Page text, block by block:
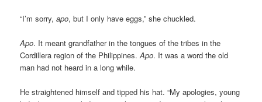
“I’m sorry,apo, but I only have eggs,” she chuckled.
Apo. It meant grandfather in the tongues of the tribes in the
Cordillera region of the Philippines.Apo. It was a word the old
man had not heard in a long while.
He straightened himself and tipped his hat. “My apologies, young